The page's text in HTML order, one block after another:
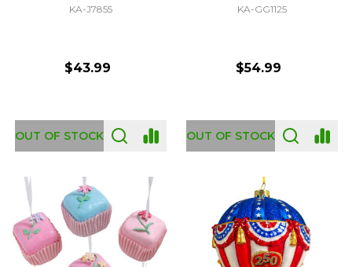
KA-J7855
$43.99
OUT OF STOCK
KA-GG1125
$54.99
OUT OF STOCK